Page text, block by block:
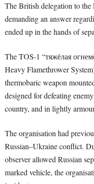
The British delegation to the
demanding an answer
ended up in the hands of
The TOS-1 “тяжёлая
Heavy Flamethrower
thermobaric weapon
designed for defeating
country, and in lightly
The organisation had
Russian–Ukraine conflict.
observer allowed Russian
marked vehicle, the